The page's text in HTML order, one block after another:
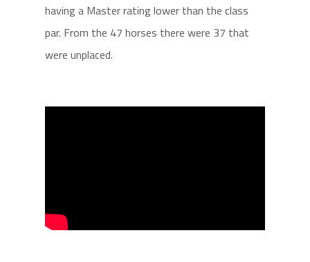
having a Master rating lower than the class
par. From the 47 horses there were 37 that
were unplaced.